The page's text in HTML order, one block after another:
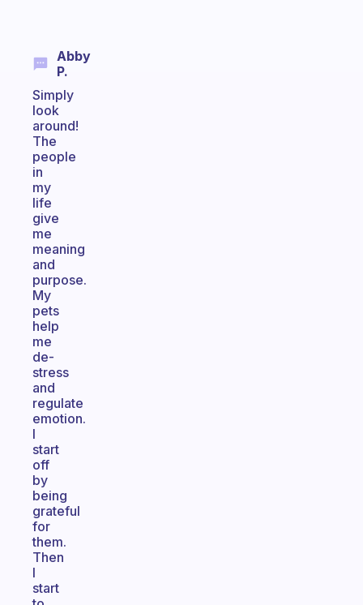
Abby
P.
Simply
look
around!
The
people
in
my
life
give
me
meaning
and
purpose.
My
pets
help
me
de-
stress
and
regulate
emotion.
I
start
off
by
being
grateful
for
them.
Then
I
start